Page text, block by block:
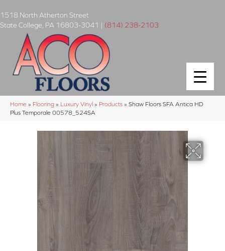
1518 North Atherton Street
State College PA 16803-3041 | (814) 238-2103
Home » Flooring » Luxury Vinyl » Products » Shaw Floors SFA Antica HD
Plus Temporale 00578_524SA